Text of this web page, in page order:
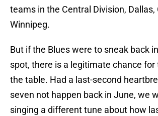
teams in the Central Division, Dallas,
Winnipeg.
But if the Blues were to sneak back
spot, there is a legitimate chance for
the table. Had a last-second
seven not happen back in June, we
singing a different tune about how